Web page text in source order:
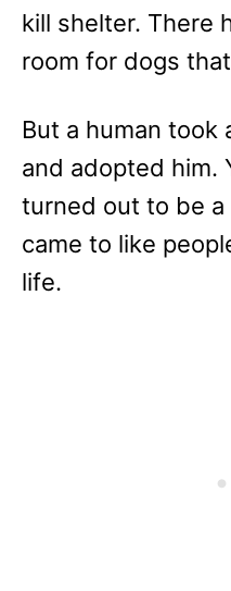
kill shelter. There
room for dogs
But a human took
and adopted him.
turned out to be a
came to like
life.